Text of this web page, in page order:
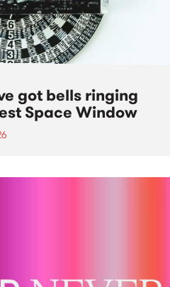
got bells ringing
Space Window